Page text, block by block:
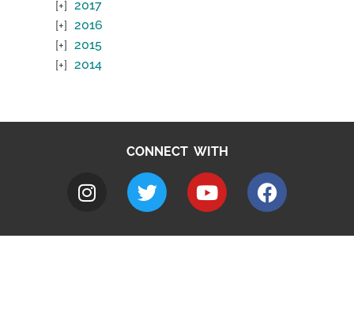
2017
2016
2015
2014
CONNECT WITH